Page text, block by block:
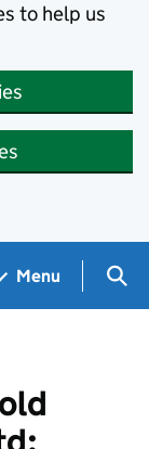
to help us
Menu